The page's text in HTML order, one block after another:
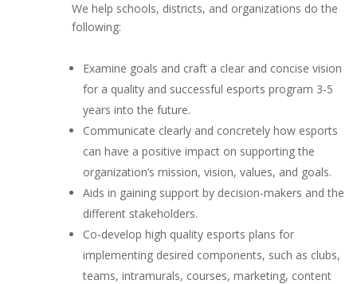
We help schools, districts, and organizations do the
following:
Examine goals and craft a clear and concise vision
for a quality and successful esports program 3-5
years into the future.
Communicate clearly and concretely how esports
can have a positive impact on supporting the
organization’s mission, vision, values, and goals.
Aids in gaining support by decision-makers and the
different stakeholders.
Co-develop high quality esports plans for
implementing desired components, such as clubs,
teams, intramurals, courses, marketing, content